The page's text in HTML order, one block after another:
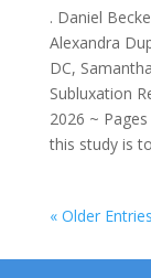
. Daniel
Alexandra
DC,
Subluxation
2026 ~
this study is
« Older Entries